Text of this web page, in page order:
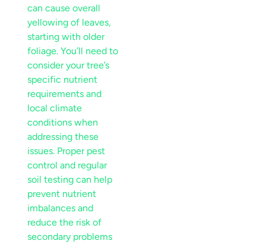
can cause overall
yellowing of leaves,
starting with older
foliage. You’ll need to
consider your tree’s
specific nutrient
requirements and
local climate
conditions when
addressing these
issues. Proper pest
control
and regular
soil testing can help
prevent nutrient
imbalances and
reduce the risk of
secondary problems